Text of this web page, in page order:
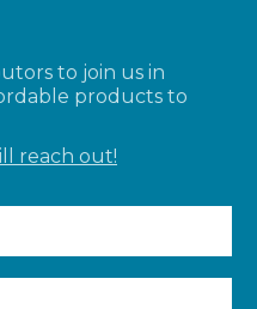
to join us in
products to
reach out!